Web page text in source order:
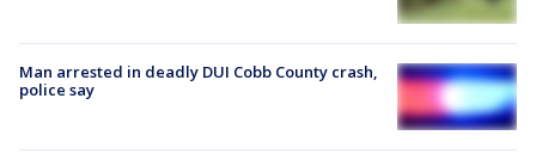
Man arrested in deadly DUI Cobb County crash,
police say